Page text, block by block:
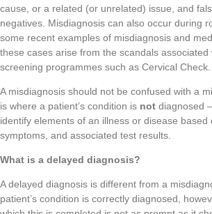
cause, or a related (or unrelated) issue, and
negatives. Misdiagnosis can also occur during
some recent examples of misdiagnosis and
these cases arise from the scandals associated
screening programmes such as Cervical Check.
A misdiagnosis should not be confused with a
is where a patient’s condition is not diagnosed
identify elements of an illness or disease based
symptoms, and associated test results.
What is a delayed diagnosis?
A delayed diagnosis is different from a
patient’s condition is correctly diagnosed,